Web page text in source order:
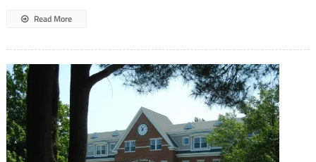
Read More